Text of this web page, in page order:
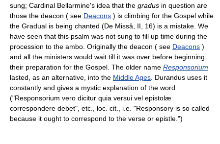
sung; Cardinal Bellarmine's idea that the gradus in question are
those the deacon ( see Deacons ) is climbing for the Gospel while
the Gradual is being chanted (De Missâ, II, 16) is a mistake. We
have seen that this psalm was not sung to fill up time during the
procession to the ambo. Originally the deacon ( see Deacons )
and all the ministers would wait till it was over before beginning
their preparation for the Gospel. The older name Responsorium
lasted, as an alternative, into the Middle Ages . Durandus uses it
constantly and gives a mystic explanation of the word
("Responsorium vero dicitur quia versui vel epistolæ
correspondere debet", etc., loc. cit., i.e. "Responsory is so called
because it ought to correspond to the verse or epistle.")